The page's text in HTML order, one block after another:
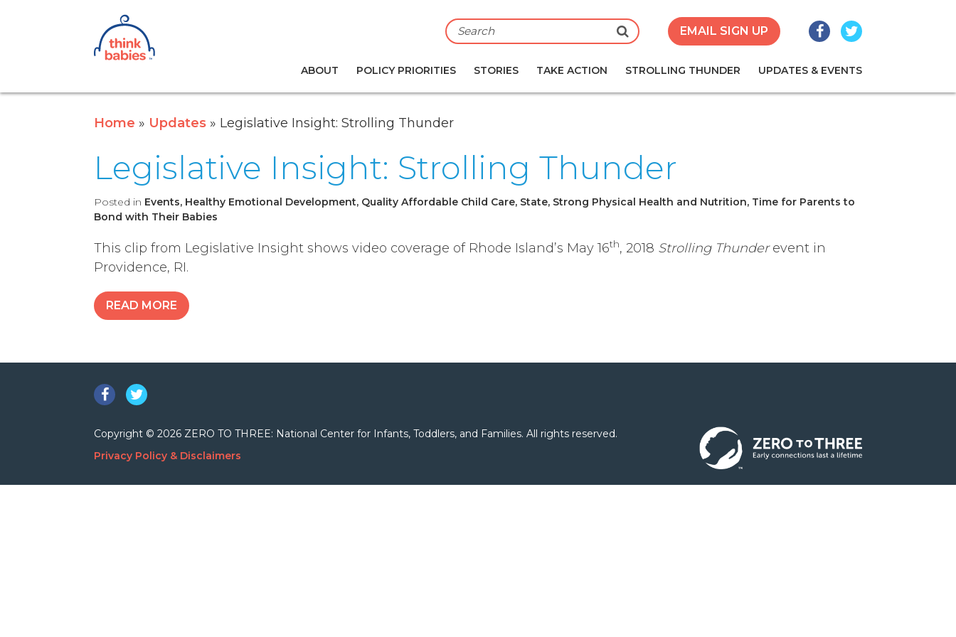
Think Babies™
ABOUT POLICY PRIORITIES STORIES TAKE ACTION STROLLING THUNDER UPDATES & EVENTS
Search EMAIL SIGN UP Facebook
Twitter
Home Updates Legislative Insight: Strolling Thunder
Legislative Insight: Strolling Thunder
Posted in Events, Healthy Emotional Development, Quality Affordable Child Care, State, Strong Physical Health and Nutrition, Time for Parents to
Bond with Their Babies
This clip from Legislative Insight shows video coverage of Rhode Island’s May 16th, 2018 Strolling Thunderevent in
Providence, RI.
READ MORE
Facebook
Twitter
Copyright © 2026 ZERO TO THREE: National Center for Infants, Toddlers, and Families. All rights reserved.
Privacy Policy & Disclaimers